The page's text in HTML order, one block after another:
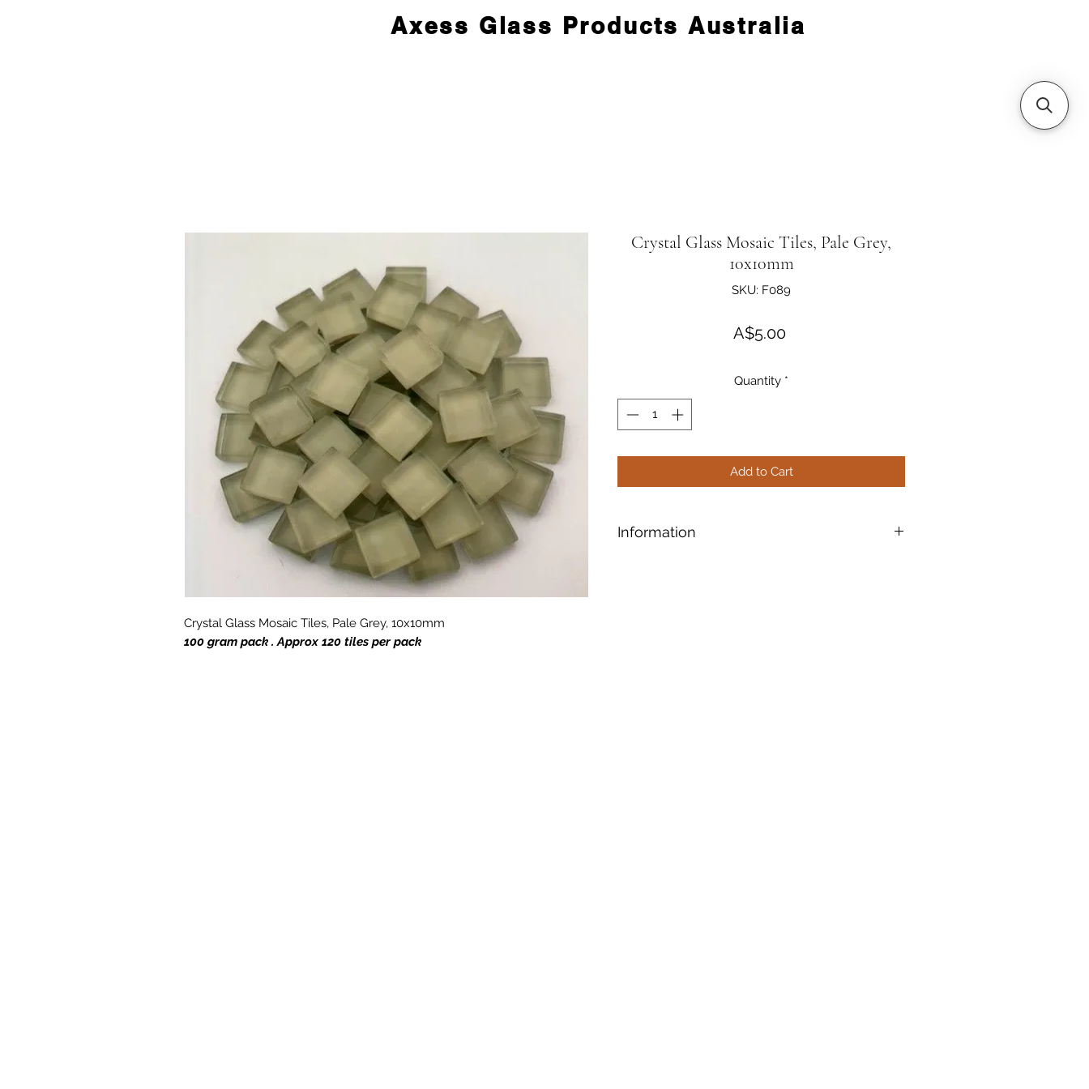
Axess Glass Products Australia
Crystal Glass Mosaic Tiles, Pale Grey, 10x10mm
100 gram pack . Approx 120 tiles per pack
Crystal Glass Mosaic Tiles, Pale Grey,
10x10mm
SKU: F089
A$5.00Price
Quantity *
Add to Cart
Information